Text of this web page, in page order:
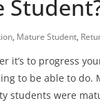
, Mature Student,
it’s to progress
to be able to
students were